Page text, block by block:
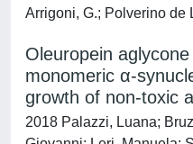
Arrigoni, G.; Polverino de
Oleuropein
monomeric α-
growth of non-toxic
2018 Palazzi, Luana;